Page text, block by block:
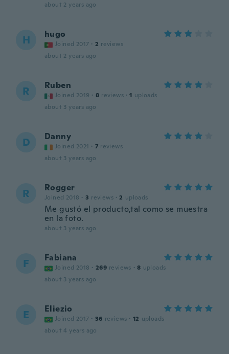
about 2 years ago
H hugo
Joined 2017 · 2 reviews
about 2 years ago
R Ruben
Joined 2019 · 8 reviews · 1 uploads
about 3 years ago
D Danny
Joined 2021 · 7 reviews
about 3 years ago
R Rogger
Joined 2018 · 3 reviews · 2 uploads
Me gustó el producto,tal como se muestra
en la foto.
about 3 years ago
F Fabiana
Joined 2018 · 269 reviews · 8 uploads
about 3 years ago
E Eliezio
Joined 2017 · 36 reviews · 12 uploads
about 4 years ago